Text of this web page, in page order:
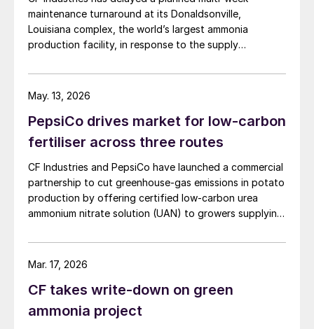
maintenance turnaround at its Donaldsonville,
Louisiana complex, the world’s largest ammonia
production facility, in response to the supply
producer announced in a press release. The company
said the decision is expected to make approximately
US customers during the spring application season. CF
Industries added that it is also prioritising new sales to
for the duration of the spring planting season.
PepsiCo drives market for low-carbon
fertiliser across three routes
CF Industries and PepsiCo have launched a commercial
partnership to cut greenhouse‑gas emissions in potato
production by offering certified low‑carbon urea
ammonium nitrate solution (UAN) to growers supplying
May. 13, 2026
CF takes write-down on green
ammonia project
Mar. 17, 2026